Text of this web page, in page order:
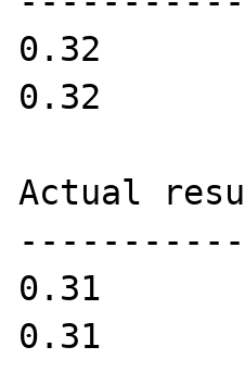
0.32
0.32
Actual
0.31
0.31